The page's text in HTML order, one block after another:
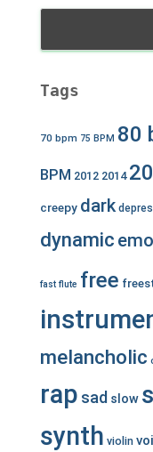
Tags
70 bpm 75 BPM 80
BPM 2012 2014
creepy dark
dynamic
fast flute free
melancholic
rap sad slow
synth violin